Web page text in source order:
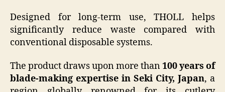
Designed for long-term use, THOLL helps
significantly reduce waste compared with
conventional disposable systems.
The product draws upon more than100 years of
blade-making expertise in Seki City, Japan, a